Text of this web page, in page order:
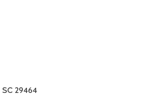
SC 29464